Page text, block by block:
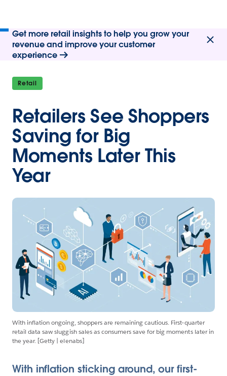
Get more retail insights to help you grow your
revenue and improve your customer
experience
Retail
Retailers See Shoppers
Saving for Big
Moments Later This
Year
With inflation ongoing, shoppers are remaining cautious. First-quarter
retail data saw sluggish sales as consumers save for big moments later in
the year. [Getty | elenabs]
With inflation sticking around, our first-